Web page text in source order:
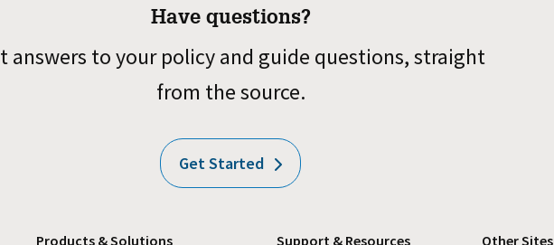
Have questions?
answers to your policy and guide questions, straight
from the source.
Get Started
Products & Solutions Support & Resources Other Sites